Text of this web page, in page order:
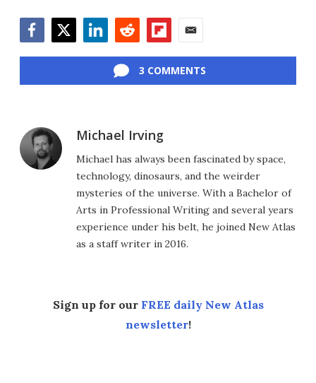
3 COMMENTS
Michael Irving
Michael has always been fascinated by space,
technology, dinosaurs, and the weirder
mysteries of the universe. With a Bachelor of
Arts in Professional Writing and several years
experience under his belt, he joined New Atlas
as a staff writer in 2016.
Sign up for our FREE daily New Atlas
newsletter!